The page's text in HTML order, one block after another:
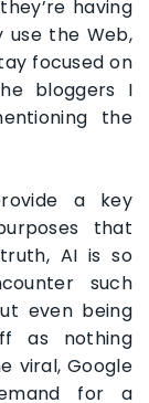
having
use the Web,
focused on
bloggers I
the
a key
that
AI is so
such
even being
as nothing
viral, Google
for a